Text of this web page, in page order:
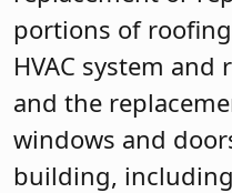
portions of
HVAC system
and the
windows and
building,